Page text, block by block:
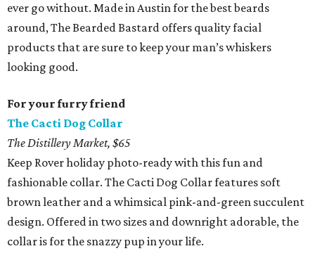
ever go without. Made in Austin for the best beards
around, The Bearded Bastard offers quality facial
products that are sure to keep your man’s whiskers
looking good.
For your furry friend
The Cacti Dog Collar
The Distillery Market, $65
Keep Rover holiday photo-ready with this fun and
fashionable collar. The Cacti Dog Collar features soft
brown leather and a whimsical pink-and-green succulent
design. Offered in two sizes and downright adorable, the
collar is for the snazzy pup in your life.